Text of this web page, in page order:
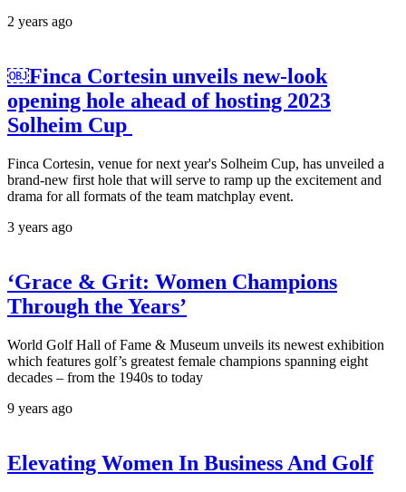
2 years ago
￼Finca Cortesin unveils new-look
opening hole ahead of hosting 2023
Solheim Cup
Finca Cortesin, venue for next year's Solheim Cup, has unveiled a
brand-new first hole that will serve to ramp up the excitement and
drama for all formats of the team matchplay event.
3 years ago
‘Grace & Grit: Women Champions
Through the Years’
World Golf Hall of Fame & Museum unveils its newest exhibition
which features golf’s greatest female champions spanning eight
decades – from the 1940s to today
9 years ago
Elevating Women In Business And Golf